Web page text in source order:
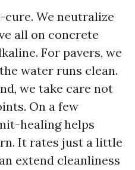
We neutralize
all on concrete
For pavers, we
water runs clean.
we take care not
On a few
healing helps
It rates just a little
extend cleanliness